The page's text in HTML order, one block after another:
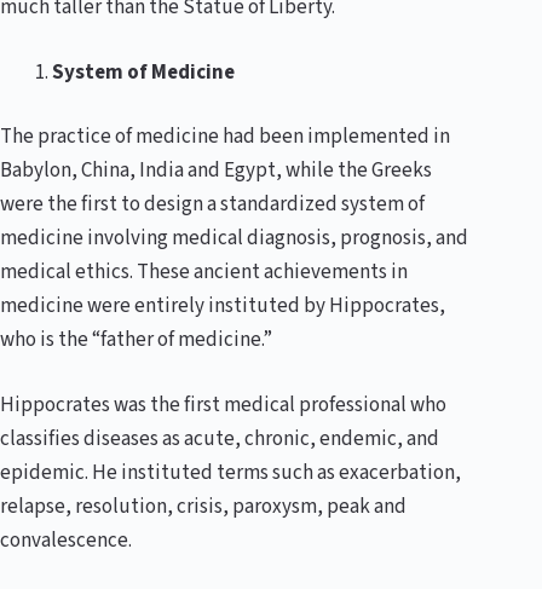
much taller than the Statue of Liberty.
System of Medicine
The practice of medicine had been implemented in
Babylon, China, India and Egypt, while the Greeks
were the first to design a standardized system of
medicine involving medical diagnosis, prognosis, and
medical ethics. These ancient achievements in
medicine were entirely instituted by Hippocrates,
who is the “father of medicine.”
Hippocrates was the first medical professional who
classifies diseases as acute, chronic, endemic, and
epidemic. He instituted terms such as exacerbation,
relapse, resolution, crisis, paroxysm, peak and
convalescence.